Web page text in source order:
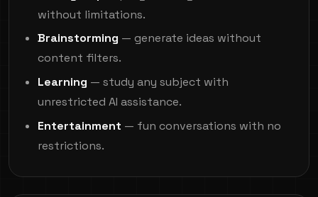
without limitations.
Brainstorming — generate ideas without
content filters.
Learning — study any subject with
unrestricted AI assistance.
Entertainment — fun conversations with no
restrictions.